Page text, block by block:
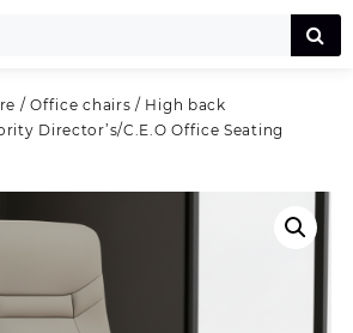
/Office chairs / High back
Director’s/C.E.O Office Seating